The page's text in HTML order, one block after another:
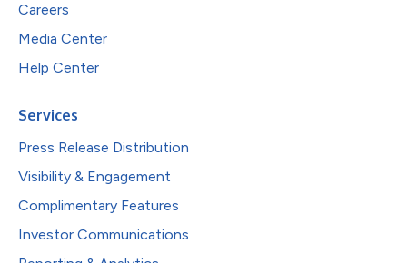
Careers
Media Center
Help Center
Services
Press Release Distribution
Visibility & Engagement
Complimentary Features
Investor Communications